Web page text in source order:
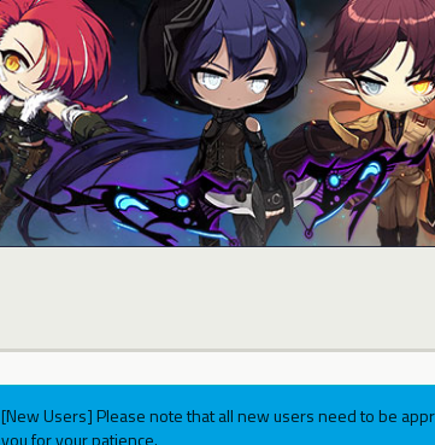
[New Users] Please note that all new users need to be